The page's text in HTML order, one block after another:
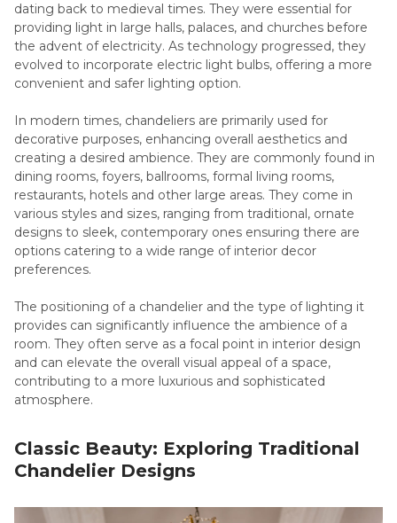
dating back to medieval times. They were essential for
providing light in large halls, palaces, and churches before
the advent of electricity. As technology progressed, they
evolved to incorporate electric light bulbs, offering a more
convenient and safer lighting option.
In modern times, chandeliers are primarily used for
decorative purposes, enhancing overall aesthetics and
creating a desired ambience. They are commonly found in
dining rooms, foyers, ballrooms, formal living rooms,
restaurants, hotels and other large areas. They come in
various styles and sizes, ranging from traditional, ornate
designs to sleek, contemporary ones ensuring there are
options catering to a wide range of interior decor
preferences.
The positioning of a chandelier and the type of lighting it
provides can significantly influence the ambience of a
room. They often serve as a focal point in interior design
and can elevate the overall visual appeal of a space,
contributing to a more luxurious and sophisticated
atmosphere.
Classic Beauty: Exploring Traditional
Chandelier Designs